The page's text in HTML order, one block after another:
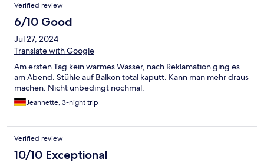
Verified review
6/10 Good
Jul 27, 2024
Translate with Google
Am ersten Tag kein warmes Wasser, nach Reklamation ging es
am Abend. Stühle auf Balkon total kaputt. Kann man mehr draus
machen. Nicht unbedingt nochmal.
Jeannette, 3-night trip
Verified review
10/10 Exceptional